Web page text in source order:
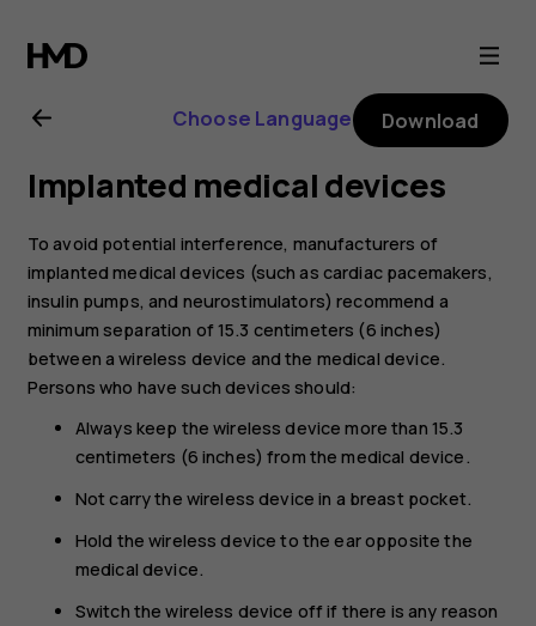
Nokia
4.2
user
guide
Choose Language Download
Implanted medical devices
To avoid potential interference, manufacturers of
implanted medical devices (such as cardiac pacemakers,
insulin pumps, and neurostimulators) recommend a
minimum separation of 15.3 centimeters (6 inches)
between a wireless device and the medical device.
Persons who have such devices should:
Always keep the wireless device more than 15.3
centimeters (6 inches) from the medical device.
Not carry the wireless device in a breast pocket.
Hold the wireless device to the ear opposite the
medical device.
Switch the wireless device off if there is any reason